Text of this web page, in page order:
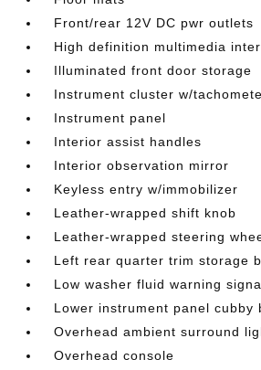
Front/rear 12V DC pwr outlets
High definition multimedia
Illuminated front door storage
Instrument cluster w/
Instrument panel
Interior assist handles
Interior observation mirror
Keyless entry w/immobilizer
Leather-wrapped shift knob
Leather-wrapped steering
Left rear quarter trim storage
Low washer fluid warning
Lower instrument panel cubby
Overhead ambient surround
Overhead console